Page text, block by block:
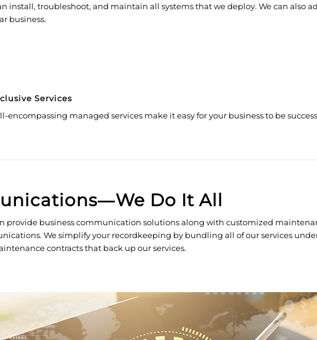
install, troubleshoot, and maintain all systems that we deploy. We can also
business.
Services
managed services make it easy for your business to be
Do It All
provide business communication solutions along with customized
We simplify your recordkeeping by bundling all of our services
contracts that back up our services.